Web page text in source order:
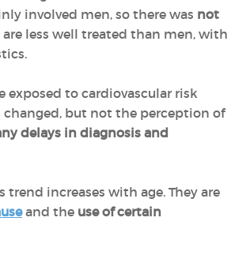
involved men, so there was not
less well treated than men, with
exposed to cardiovascular risk
changed, but not the perception of
delays in diagnosis and
trend increases with age. They are
and the use of certain